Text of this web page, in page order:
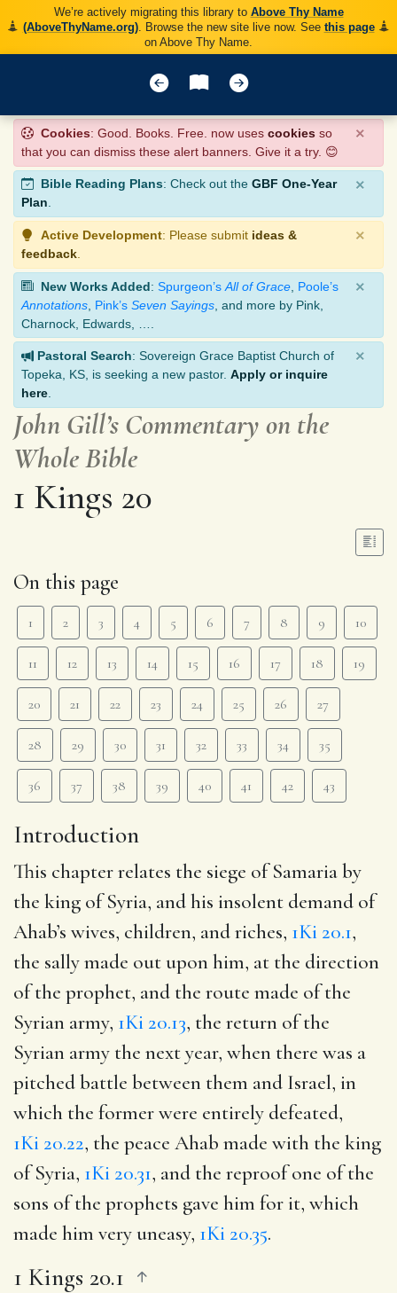
We’re actively migrating this library to Above Thy Name
(AboveThyName.org). Browse the new site live now. See this page
on Above Thy Name.
Cookies: Good. Books. Free. now uses cookies so
that you can dismiss these alert banners. Give it a try. 😊
×
Bible Reading Plans: Check out the GBF One-Year
Plan.
×
Active Development: Please submit ideas &
feedback
×
New Works Added: Spurgeon’s All of Grace Poole’s
Annotations Pink’s Seven Sayings , and more by Pink,
Charnock, Edwards, ….
×
Pastoral Search: Sovereign Grace Baptist Church of
Topeka, KS, is seeking a new pastor. Apply or inquire
here
×
John Gill’s Commentary on the
Whole Bible
1 Kings 20
On this page
1 2 3 4 5 6 7 8 9 10
11 12 13 14 15 16 17 18 19
20 21 22 23 24 25 26 27
28 29 30 31 32 33 34 35
36 37 38 39 40 41 42 43
Introduction
This chapter relates the siege of Samaria by
the king of Syria, and his insolent demand of
Ahab’s wives, children, and riches, 1Ki 20.1,
the sally made out upon him, at the direction
of the prophet, and the route made of the
Syrian army, 1Ki 20.13, the return of the
Syrian army the next year, when there was a
pitched battle between them and Israel, in
which the former were entirely defeated,
1Ki 20.22, the peace Ahab made with the king
of Syria, 1Ki 20.31, and the reproof one of the
sons of the prophets gave him for it, which
made him very uneasy, 1Ki 20.35.
1 Kings 20.1